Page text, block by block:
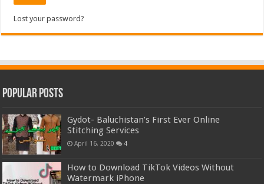
Lost your password?
Popular Posts
Gydot- Baluchistan’s First Ever Online
Stitching Services
April 16, 2020 4
How to Download TikTok Videos Without
Watermark iPhone